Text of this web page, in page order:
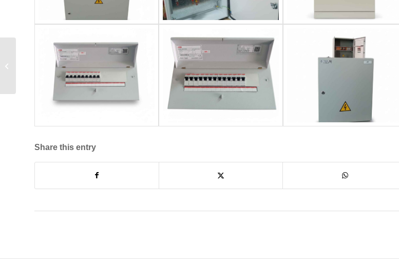
Share this entry
Ajloun National
University Buildings